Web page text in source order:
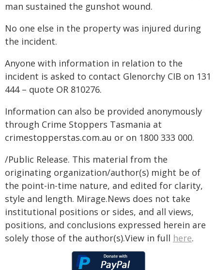
man sustained the gunshot wound.
No one else in the property was injured during
the incident.
Anyone with information in relation to the
incident is asked to contact Glenorchy CIB on 131
444 – quote OR 810276.
Information can also be provided anonymously
through Crime Stoppers Tasmania at
crimestopperstas.com.au or on 1800 333 000.
/Public Release. This material from the
originating organization/author(s) might be of
the point-in-time nature, and edited for clarity,
style and length. Mirage.News does not take
institutional positions or sides, and all views,
positions, and conclusions expressed herein are
solely those of the author(s).View in full here.